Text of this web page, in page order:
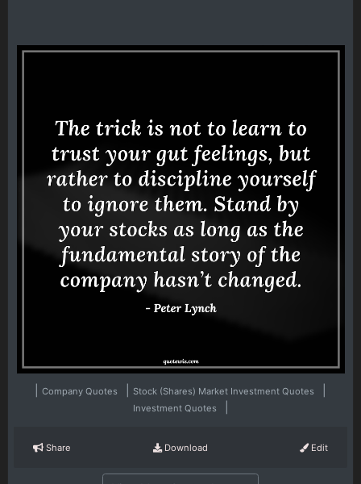
Company Quotes Stock (Shares) Market Investment Quotes
Investment Quotes
Share Download Edit